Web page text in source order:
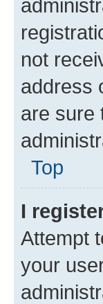
not
address
are sure
Top
I
Attempt
your